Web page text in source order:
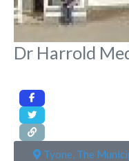
Dr Harrold
Tyone, The